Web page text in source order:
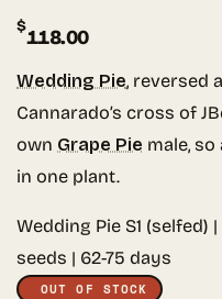
out of 5
based on
ratings
$118.00
Wedding Pie, reversed
Cannarado’s cross of
own Grape Pie male,
in one plant.
Wedding Pie S1
seeds | 62-75 days
OUT OF STOCK